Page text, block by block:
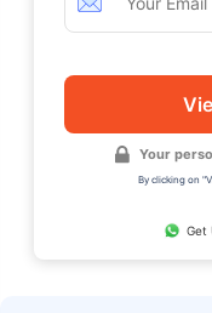
Your
By clicking on
Get